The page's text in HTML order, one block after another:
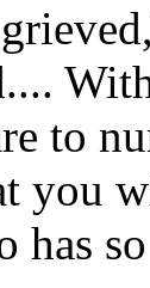
to
you
has